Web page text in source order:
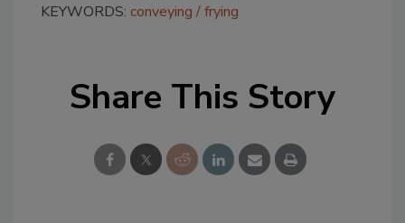
KEYWORDS: conveying frying
Share This Story